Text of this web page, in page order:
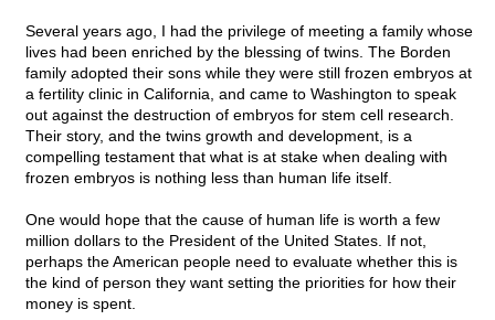
Several years ago, I had the privilege of meeting a family whose
lives had been enriched by the blessing of twins. The Borden
family adopted their sons while they were still frozen embryos at
a fertility clinic in California, and came to Washington to speak
out against the destruction of embryos for stem cell research.
Their story, and the twins growth and development, is a
compelling testament that what is at stake when dealing with
frozen embryos is nothing less than human life itself.
One would hope that the cause of human life is worth a few
million dollars to the President of the United States. If not,
perhaps the American people need to evaluate whether this is
the kind of person they want setting the priorities for how their
money is spent.